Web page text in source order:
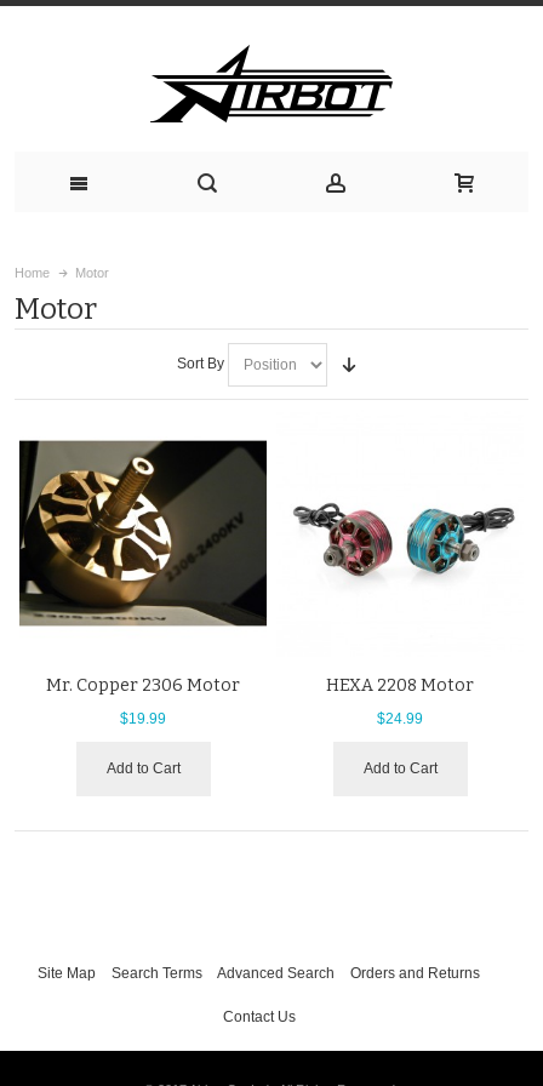
Home Motor
Motor
Sort By
Mr. Copper 2306 Motor
$19.99
Add to Cart
HEXA 2208 Motor
$24.99
Add to Cart
Site Map Search Terms Advanced Search Orders and Returns
Contact Us